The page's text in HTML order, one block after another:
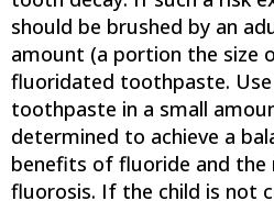
should be brushed by an
amount (a portion the size
fluoridated toothpaste.
toothpaste in a small
determined to achieve a
benefits of fluoride and the
fluorosis. If the child is not